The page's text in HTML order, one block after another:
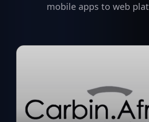
mobile apps to web